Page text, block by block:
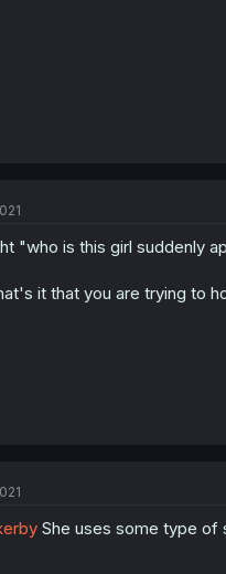
"who is this girl suddenly
it that you are trying to
She uses some type of